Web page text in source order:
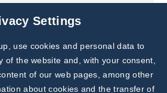
Subscribe to
Our Newsletter!
Discover News from
BioVendor R&D
Settings
use cookies and personal data to
of the website and, with your consent,
of our web pages, among other
about cookies and the transfer of